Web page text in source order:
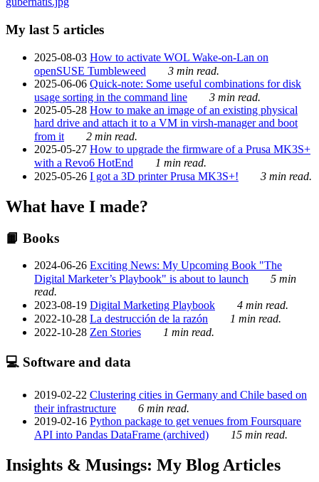
My last 5 articles
2025-08-03 How to activate WOL Wake-on-Lan on
openSUSE Tumbleweed
3 min read.
2025-06-06 Quick-note: Some useful combinations for disk
usage sorting in the command line
3 min read.
2025-05-28 How to make an image of an existing physical
hard drive and attach it to a VM in virsh-manager and boot
from it
2 min read.
2025-05-27 How to upgrade the firmware of a Prusa MK3S+
with a Revo6 HotEnd
1 min read.
2025-05-26 I got a 3D printer Prusa MK3S+! 3 min read.
What have I made?
📙 Books
2024-06-26 Exciting News: My Upcoming Book "The
Digital Marketer’s Playbook" is about to launch
5 min
read.
2023-08-19 Digital Marketing Playbook
4 min read.
2022-10-28 La destrucción de la razón
1 min read.
2022-10-28 Zen Stories 1 min read.
💻 Software and data
2019-02-22 Clustering cities in Germany and Chile based on
their infrastructure
6 min read.
2019-02-16 Python package to get venues from Foursquare
API into Pandas DataFrame (archived)
15 min read.
Insights & Musings: My Blog Articles